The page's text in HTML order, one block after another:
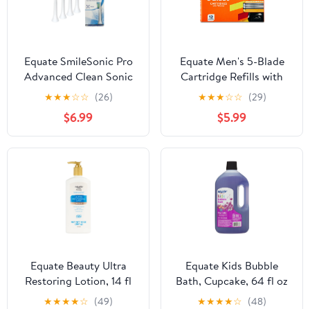
Equate SmileSonic Pro
Advanced Clean Sonic
Replacement
Toothbrush Brush Heads
for Adults, White - 3
Count
★★★☆☆ (26)
$6.99
Equate Men's 5-Blade
Cartridge Refills with
Trimmer for Equate 5-
Blade and Fusion
Handles, 12 Count
★★★☆☆ (29)
$5.99
Equate Beauty Ultra
Restoring Lotion, 14 fl
oz
★★★★☆ (49)
Equate Kids Bubble
Bath, Cupcake, 64 fl oz
★★★★☆ (48)